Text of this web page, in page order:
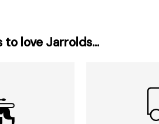
to love Jarrolds...